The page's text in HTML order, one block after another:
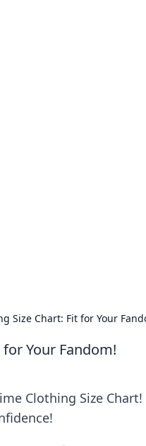
Size Chart: Fit for Your
Your Fandom!
Clothing Size